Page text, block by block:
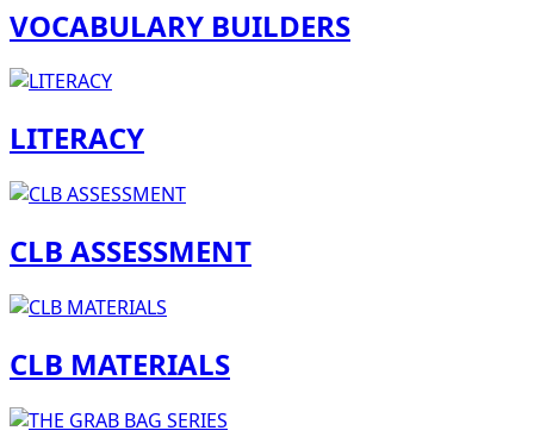
VOCABULARY BUILDERS
LITERACY
CLB ASSESSMENT
CLB MATERIALS